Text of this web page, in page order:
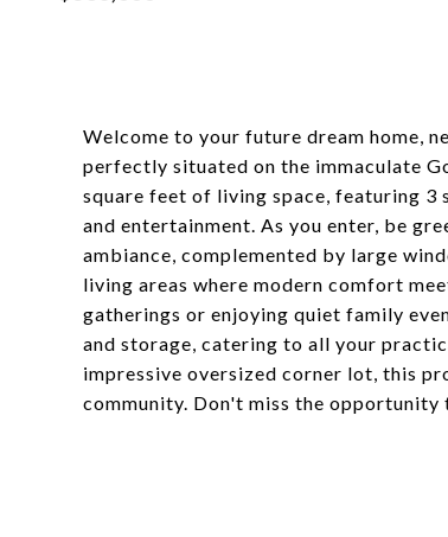
Welcome to your future dream home,
perfectly situated on the immaculate
square feet of living space, featuring
and entertainment. As you enter, be
ambiance, complemented by large
living areas where modern comfort
gatherings or enjoying quiet family
and storage, catering to all your
impressive oversized corner lot, this
community. Don't miss the